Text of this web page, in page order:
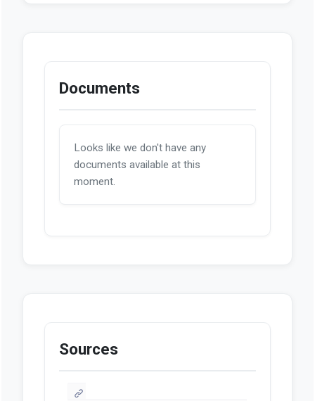
Documents
Looks like we don't have any
documents available at this
moment.
Sources